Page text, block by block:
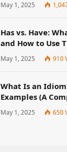
May 1, 2025
Has vs. Have:
and How to Use
May 1, 2025 910
What Is an
Examples (A
May 1, 2025 650